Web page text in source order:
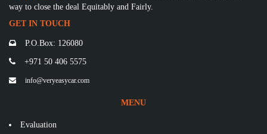
way to close the deal Equitably and Fairly.
GET IN TOUCH
P.O.Box: 126080
+971 50 406 5575
info@veryeasycar.com
MENU
Evaluation